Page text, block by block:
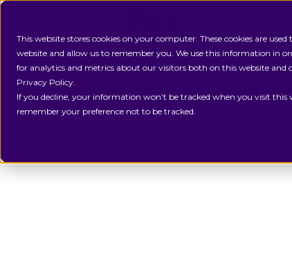
This website stores cookies on your computer. These cookies are
website and allow us to remember you. We use this information in
for analytics and metrics about our visitors both on this website and
Privacy Policy.
If you decline, your information won’t be tracked when you visit this
remember your preference not to be tracked.